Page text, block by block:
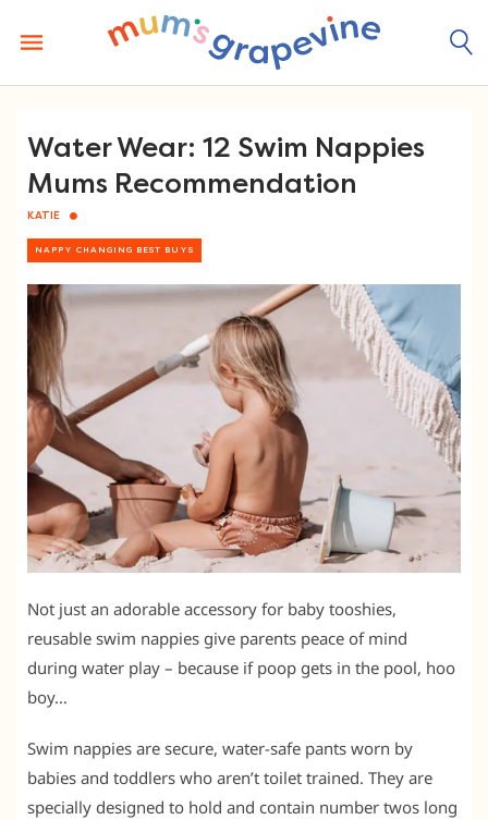
content
Water Wear: 12 Swim Nappies
Mums Recommendation
KATIE
NAPPY CHANGING BEST BUYS
Not just an adorable accessory for baby tooshies,
reusable swim nappies give parents peace of mind
during water play – because if poop gets in the pool, hoo
boy…
Swim nappies are secure, water-safe pants worn by
babies and toddlers who aren’t toilet trained. They are
specially designed to hold and contain number twos long